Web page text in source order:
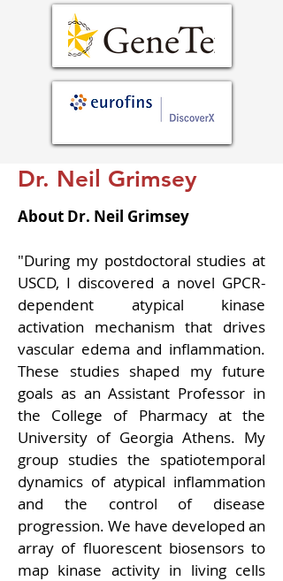
Dr. Neil Grimsey
About Dr. Neil Grimsey
"During my postdoctoral studies at
USCD, I discovered a novel GPCR-
dependent atypical kinase
activation mechanism that drives
vascular edema and inflammation.
These studies shaped my future
goals as an Assistant Professor in
the College of Pharmacy at the
University of Georgia Athens. My
group studies the spatiotemporal
dynamics of atypical inflammation
and the control of disease
progression. We have developed an
array of fluorescent biosensors to
map kinase activity in living cells